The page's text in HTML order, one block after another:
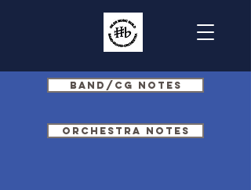
Band/CG Notes
Orchestra Notes